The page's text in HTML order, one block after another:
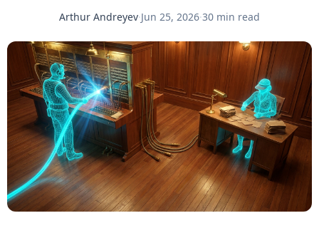
Arthur Andreyev·Jun 25, 2026·30 min read